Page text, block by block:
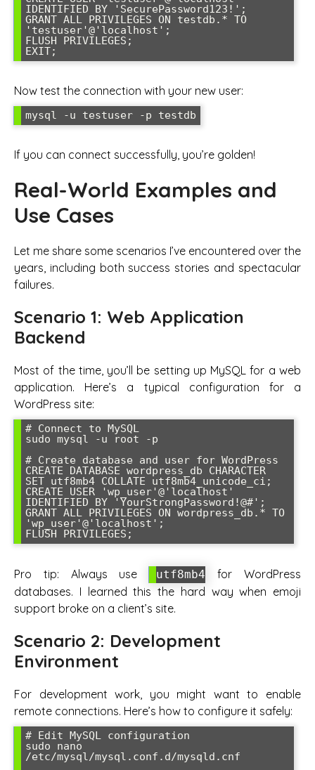
IDENTIFIED BY 'SecurePassword123!';
GRANT ALL PRIVILEGES ON testdb.* TO
'testuser'@'localhost';
FLUSH PRIVILEGES;
EXIT;
Now test the connection with your new user:
mysql -u testuser -p testdb
If you can connect successfully, you’re golden!
Real-World Examples and
Use Cases
Let me share some scenarios I’ve encountered over the
years, including both success stories and spectacular
failures.
Scenario 1: Web Application
Backend
Most of the time, you’ll be setting up MySQL for a web
application. Here’s a typical configuration for a
WordPress site:
# Connect to MySQL
sudo mysql -u root -p
# Create database and user for WordPress
CREATE DATABASE wordpress_db CHARACTER
SET utf8mb4 COLLATE utf8mb4_unicode_ci;
CREATE USER 'wp_user'@'localhost'
IDENTIFIED BY 'YourStrongPassword!@#';
GRANT ALL PRIVILEGES ON wordpress_db.* TO
'wp_user'@'localhost';
FLUSH PRIVILEGES;
Pro tip: Always use utf8mb4 for WordPress
databases. I learned this the hard way when emoji
support broke on a client’s site.
Scenario 2: Development
Environment
For development work, you might want to enable
remote connections. Here’s how to configure it safely:
# Edit MySQL configuration
sudo nano
/etc/mysql/mysql.conf.d/mysqld.cnf